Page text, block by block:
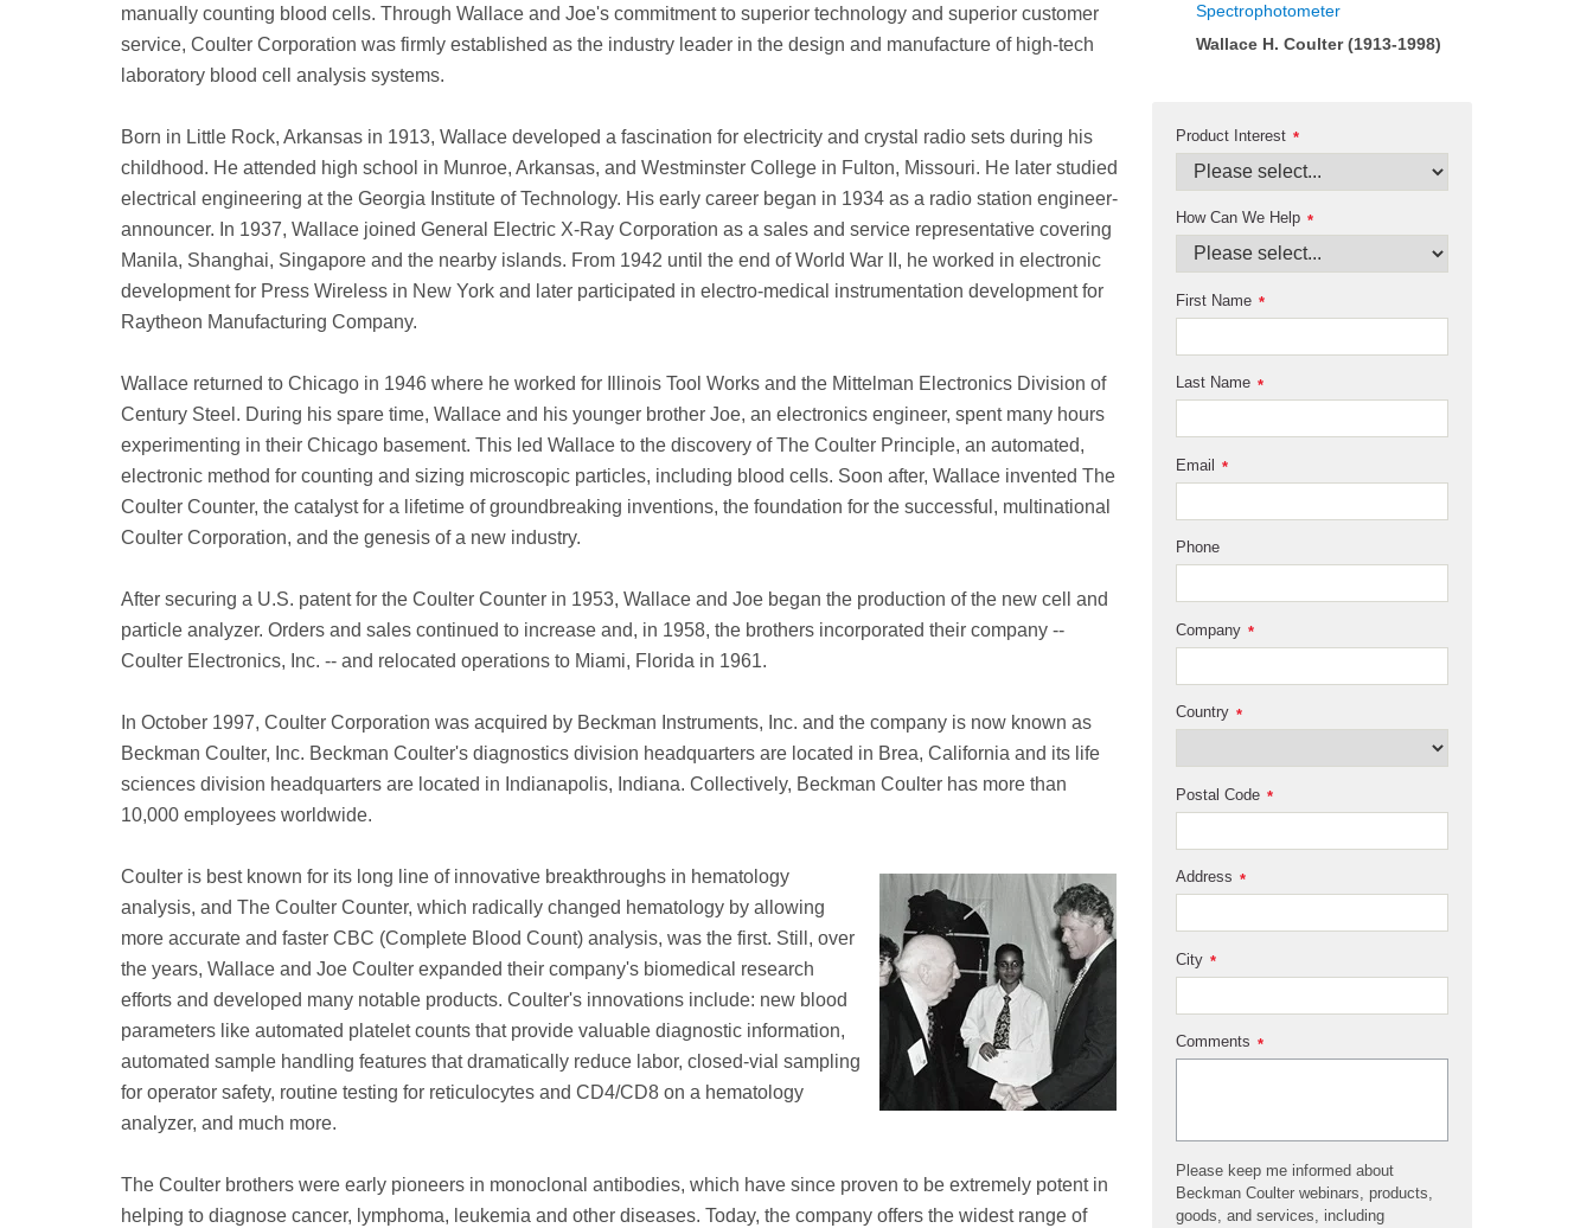
manually counting blood cells. Through Wallace and Joe's commitment to superior technology and superior customer
service, Coulter Corporation was firmly established as the industry leader in the design and manufacture of high-tech
laboratory blood cell analysis systems.
Born in Little Rock, Arkansas in 1913, Wallace developed a fascination for electricity and crystal radio sets during his
childhood. He attended high school in Munroe, Arkansas, and Westminster College in Fulton, Missouri. He later studied
electrical engineering at the Georgia Institute of Technology. His early career began in 1934 as a radio station engineer-
announcer. In 1937, Wallace joined General Electric X-Ray Corporation as a sales and service representative covering
Manila, Shanghai, Singapore and the nearby islands. From 1942 until the end of World War II, he worked in electronic
development for Press Wireless in New York and later participated in electro-medical instrumentation development for
Raytheon Manufacturing Company.
Wallace returned to Chicago in 1946 where he worked for Illinois Tool Works and the Mittelman Electronics Division of
Century Steel. During his spare time, Wallace and his younger brother Joe, an electronics engineer, spent many hours
experimenting in their Chicago basement. This led Wallace to the discovery of The Coulter Principle, an automated,
electronic method for counting and sizing microscopic particles, including blood cells. Soon after, Wallace invented The
Coulter Counter, the catalyst for a lifetime of groundbreaking inventions, the foundation for the successful, multinational
Coulter Corporation, and the genesis of a new industry.
After securing a U.S. patent for the Coulter Counter in 1953, Wallace and Joe began the production of the new cell and
particle analyzer. Orders and sales continued to increase and, in 1958, the brothers incorporated their company --
Coulter Electronics, Inc. -- and relocated operations to Miami, Florida in 1961.
In October 1997, Coulter Corporation was acquired by Beckman Instruments, Inc. and the company is now known as
Beckman Coulter, Inc. Beckman Coulter's diagnostics division headquarters are located in Brea, California and its life
sciences division headquarters are located in Indianapolis, Indiana. Collectively, Beckman Coulter has more than
10,000 employees worldwide.
Coulter is best known for its long line of innovative breakthroughs in hematology
analysis, and The Coulter Counter, which radically changed hematology by allowing
more accurate and faster CBC (Complete Blood Count) analysis, was the first. Still, over
the years, Wallace and Joe Coulter expanded their company's biomedical research
efforts and developed many notable products. Coulter's innovations include: new blood
parameters like automated platelet counts that provide valuable diagnostic information,
automated sample handling features that dramatically reduce labor, closed-vial sampling
for operator safety, routine testing for reticulocytes and CD4/CD8 on a hematology
analyzer, and much more.
The Coulter brothers were early pioneers in monoclonal antibodies, which have since proven to be extremely potent in
helping to diagnose cancer, lymphoma, leukemia and other diseases. Today, the company offers the widest range of
Spectrophotometer
Wallace H. Coulter (1913-1998)
*
Product Interest
*
How Can We Help
*
First Name
*
Last Name
*
Email
Phone
*
Company
*
Country
*
Postal Code
*
Address
*
City
*
Comments
Please keep me informed about
Beckman Coulter webinars, products,
goods, and services, including